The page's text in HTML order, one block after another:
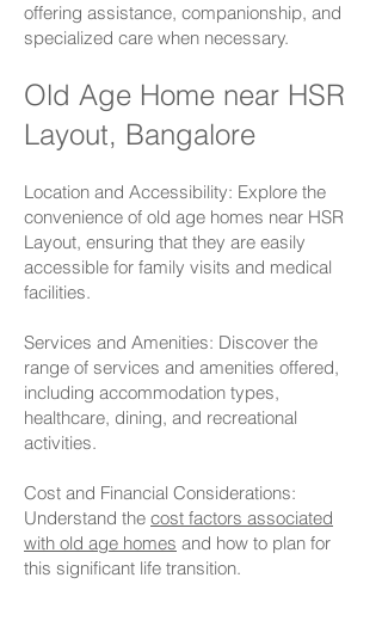
offering assistance, companionship, and
specialized care when necessary.
Old Age Home near HSR
Layout, Bangalore
Location and Accessibility: Explore the
convenience of old age homes near HSR
Layout, ensuring that they are easily
accessible for family visits and medical
facilities.
Services and Amenities: Discover the
range of services and amenities offered,
including accommodation types,
healthcare, dining, and recreational
activities.
Cost and Financial Considerations:
Understand the cost factors associated
with old age homes and how to plan for
this significant life transition.